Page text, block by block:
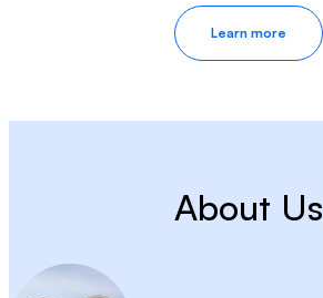
Learn more
About Us